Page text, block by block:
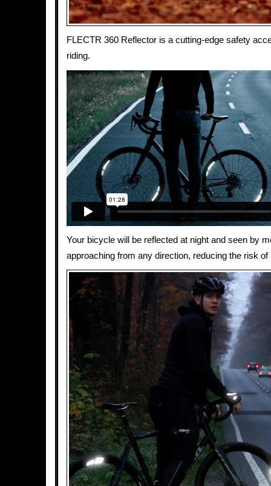
FLECTR 360 Reflector is a cutting-edge safety
riding.
Your bicycle will be reflected at night and seen by
approaching from any direction, reducing the risk of